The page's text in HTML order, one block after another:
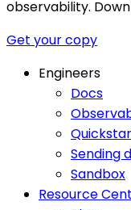
observability.
Get your copy
Engineers
Docs
Sending
Sandbox
Resource